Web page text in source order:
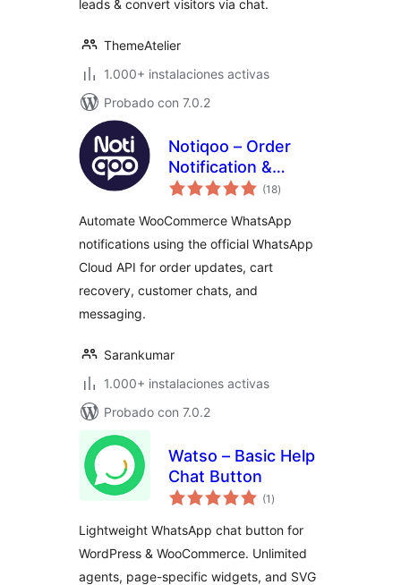
leads & convert visitors via chat.
ThemeAtelier
1.000+ instalaciones activas
Probado con 7.0.2
Notiqoo – Order
Notification &
Customer Chat for
(18total
de
)
Automate WooCommerce WhatsApp
notifications using the official WhatsApp
Cloud API for order updates, cart
recovery, customer chats, and
messaging.
Sarankumar
1.000+ instalaciones activas
Probado con 7.0.2
Watso – Basic Help
Chat Button
(1 total
de
)
Lightweight WhatsApp chat button for
WordPress & WooCommerce. Unlimited
agents, page-specific widgets, and SVG